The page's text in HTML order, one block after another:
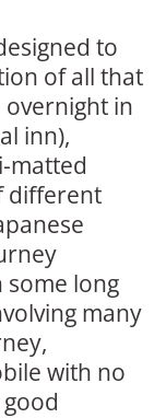
to
of all that
overnight in
inn),
matted
different
some long
many
with no